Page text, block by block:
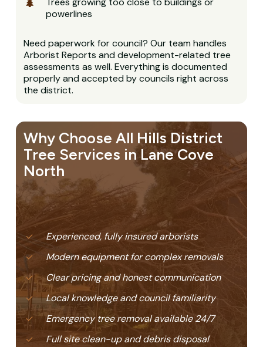
powerlines
Need paperwork for council? Our team handles
Arborist Reports and development-related tree
assessments as well. Everything is documented
properly and accepted by councils right across
the district.
Why Choose All Hills District
Tree Services in Lane Cove
North
Experienced, fully insured arborists
Modern equipment for complex removals
Clear pricing and honest communication
Local knowledge and council familiarity
Emergency tree removal available 24/7
Full site clean-up and debris disposal